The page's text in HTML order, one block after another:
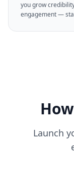
you grow
engagement —
Launch